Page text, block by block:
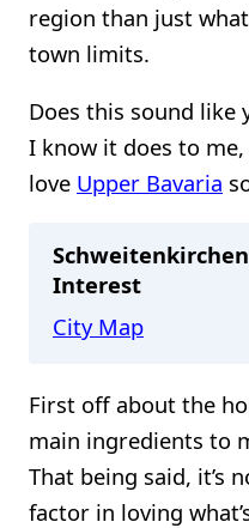
region than just
town limits.
Does this sound like
I know it does to
love Upper Bavaria
Interest
City Map
First off about the
main ingredients to
That being said, it’s
factor in loving